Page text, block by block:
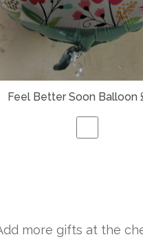
Feel Better Soon Balloon
more gifts at the